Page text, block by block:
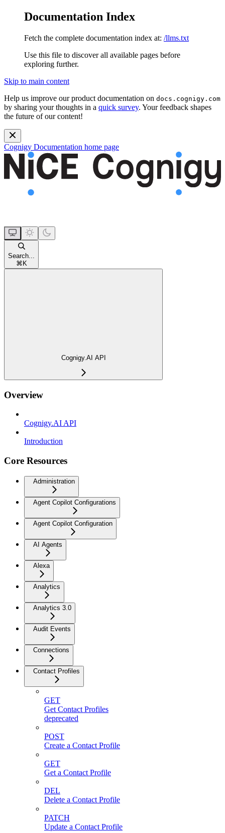
Documentation Index
Fetch the complete documentation index at: /llms.txt
Use this file to discover all available pages before
exploring further.
Skip to main content
Help us improve our product documentation on docs.cognigy.com
by sharing your thoughts in a quick survey. Your feedback shapes
the future of our content!
Cognigy Documentation home page
Search...
⌘ K
Cognigy.AI API
Overview
Cognigy.AI API
Introduction
Core Resources
Administration
Agent Copilot Configurations
Agent Copilot Configuration
AI Agents
Alexa
Analytics
Analytics 3.0
Audit Events
Connections
Contact Profiles
GET
Get Contact Profiles
deprecated
POST
Create a Contact Profile
GET
Get a Contact Profile
DEL
Delete a Contact Profile
PATCH
Update a Contact Profile